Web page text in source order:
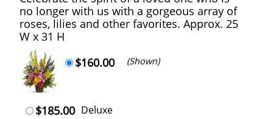
no longer with us with a gorgeous array of
roses, lilies and other favorites. Approx. 25
W x 31 H
$160.00
(Shown)
$185.00 Deluxe